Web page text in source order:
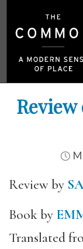
Review
Review by
Book by
Translated